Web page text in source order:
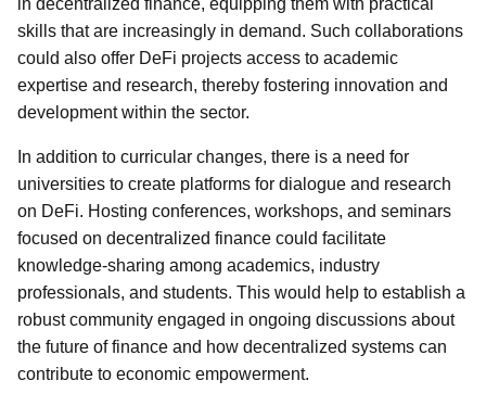
in decentralized finance, equipping them with practical
skills that are increasingly in demand. Such collaborations
could also offer DeFi projects access to academic
expertise and research, thereby fostering innovation and
development within the sector.
In addition to curricular changes, there is a need for
universities to create platforms for dialogue and research
on DeFi. Hosting conferences, workshops, and seminars
focused on decentralized finance could facilitate
knowledge-sharing among academics, industry
professionals, and students. This would help to establish a
robust community engaged in ongoing discussions about
the future of finance and how decentralized systems can
contribute to economic empowerment.